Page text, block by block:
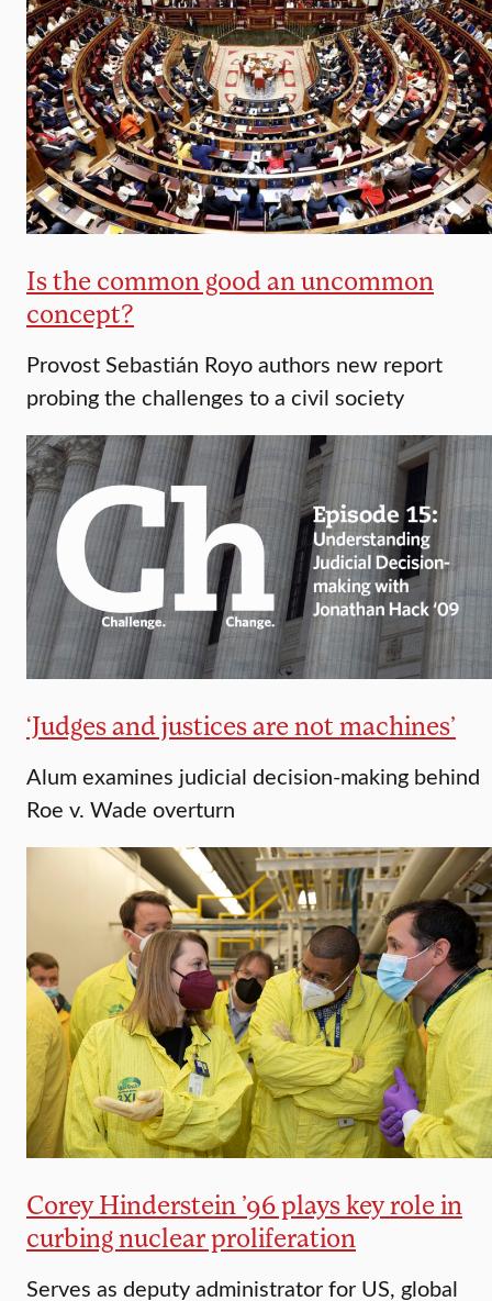
Is the common good an uncommon
concept?
Provost Sebastián Royo authors new report
probing the challenges to a civil society
‘Judges and justices are not machines’
Alum examines judicial decision-making behind
Roe v. Wade overturn
Corey Hinderstein ’96 plays key role in
curbing nuclear proliferation
Serves as deputy administrator for US, global